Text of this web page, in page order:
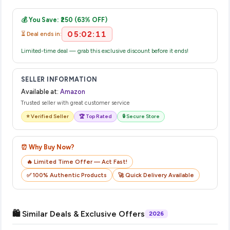
email from Amazon with a tracking ID. You can use that ID on
their website or app to track your delivery in real time.
💰 You Save: ₹250 (63% OFF)
⏳ Deal ends in: 05:02:11
Limited-time deal — grab this exclusive discount before it ends!
SELLER INFORMATION
Available at: Amazon
Trusted seller with great customer service
⭐ Verified Seller 🏆 Top Rated 🔒 Secure Store
⏰ Why Buy Now?
🔥 Limited Time Offer — Act Fast!
✅ 100% Authentic Products
🚀 Quick Delivery Available
🛍️ Similar Deals & Exclusive Offers 2026